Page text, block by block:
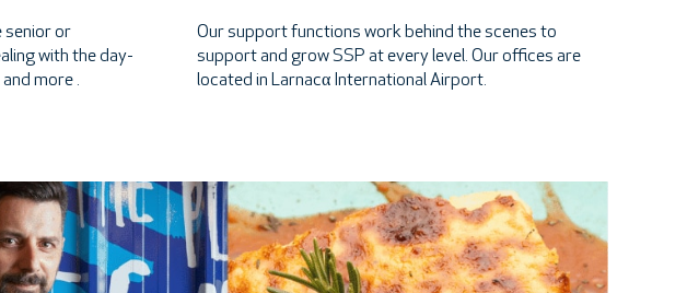
senior or
with the day-
more .
Our support functions work behind the scenes to
support and grow SSP at every level. Our offices are
located in Larnacα International Airport.